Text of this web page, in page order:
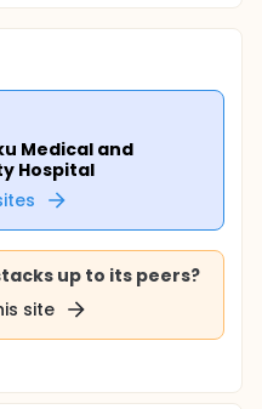
Medical and
Hospital
up to its peers?
site